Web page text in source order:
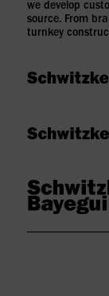
we develop
source. From
turnkey